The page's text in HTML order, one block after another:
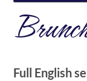
Full English